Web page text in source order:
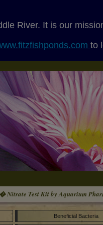
River. It is our
to
� Nitrate Test Kit by Aquarium
Beneficial Bacteria